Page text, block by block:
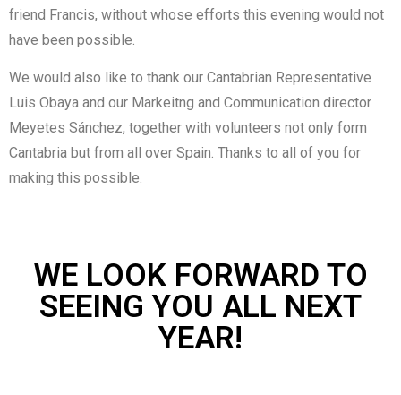
friend Francis, without whose efforts this evening would not
have been possible.
We would also like to thank our Cantabrian Representative
Luis Obaya and our Markeitng and Communication director
Meyetes Sánchez, together with volunteers not only form
Cantabria but from all over Spain. Thanks to all of you for
making this possible.
WE LOOK FORWARD TO
SEEING YOU ALL NEXT
YEAR!